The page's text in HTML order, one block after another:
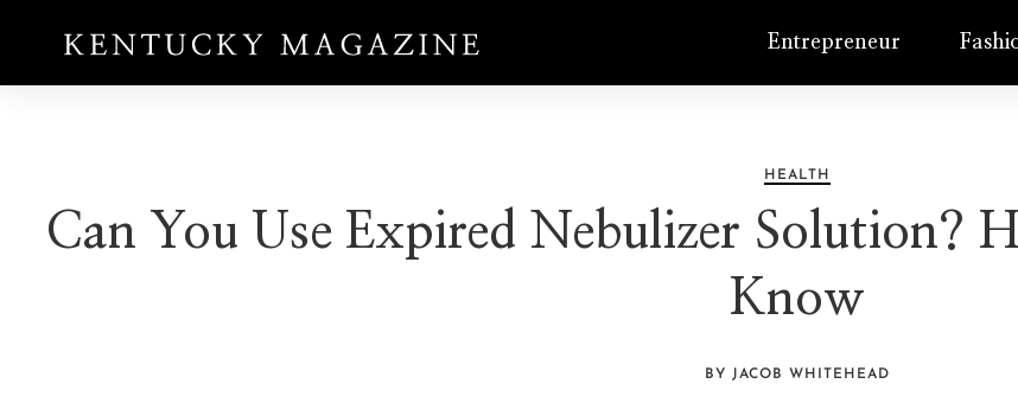
Entrepreneur
HEALTH
Can You Use Expired Nebulizer Solution?
Know
BY JACOB WHITEHEAD